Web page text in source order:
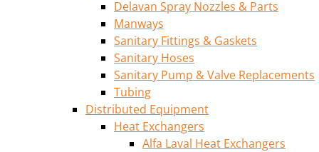
Delavan Spray Nozzles & Parts
Manways
Sanitary Fittings & Gaskets
Sanitary Hoses
Sanitary Pump & Valve Replacements
Tubing
Distributed Equipment
Heat Exchangers
Alfa Laval Heat Exchangers